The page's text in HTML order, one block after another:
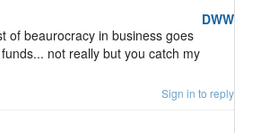
DWW
of beaurocracy in business goes
not really but you catch my
Sign in to reply